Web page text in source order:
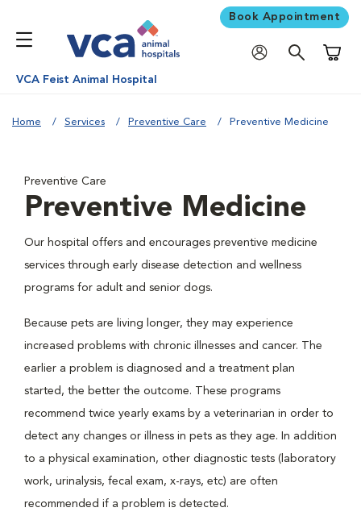
Book Appointment
VCA Feist Animal Hospital
Home Services Preventive Care Preventive Medicine
Preventive Care
Preventive Medicine
Our hospital offers and encourages preventive medicine
services through early disease detection and wellness
programs for adult and senior dogs.
Because pets are living longer, they may experience
increased problems with chronic illnesses and cancer. The
earlier a problem is diagnosed and a treatment plan
started, the better the outcome. These programs
recommend twice yearly exams by a veterinarian in order to
detect any changes or illness in pets as they age. In addition
to a physical examination, other diagnostic tests (laboratory
work, urinalysis, fecal exam, x-rays, etc) are often
recommended if a problem is detected.